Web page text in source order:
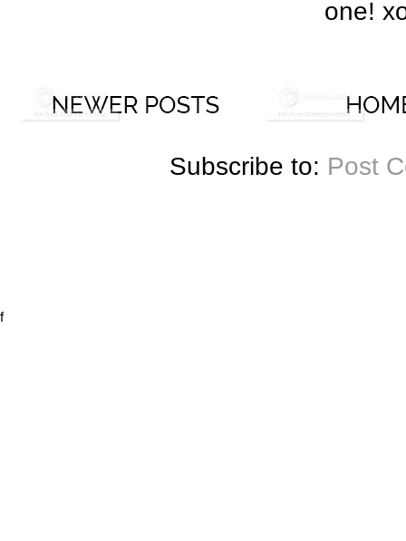
one!
Subscribe to: Post
f